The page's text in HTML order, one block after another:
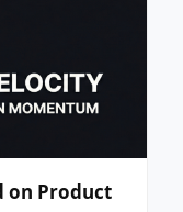
on Product